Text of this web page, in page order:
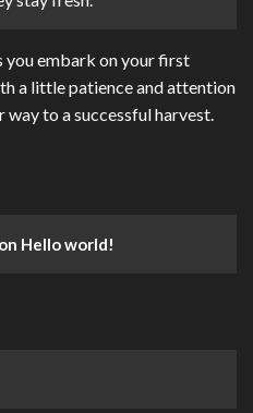
you embark on your first
a little patience and attention
to a successful harvest.
on Hello world!